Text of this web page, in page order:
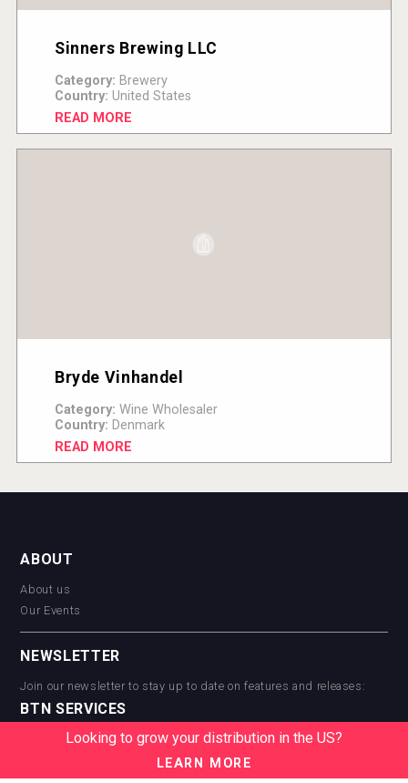
Sinners Brewing LLC
Category: Brewery
Country: United States
READ MORE
Bryde Vinhandel
Category: Wine Wholesaler
Country: Denmark
READ MORE
ABOUT
About us
Our Events
NEWSLETTER
Join our newsletter to stay up to date on features and releases:
BTN SERVICES
BTN Distribution
Looking to grow your distribution in the US?
LEARN MORE